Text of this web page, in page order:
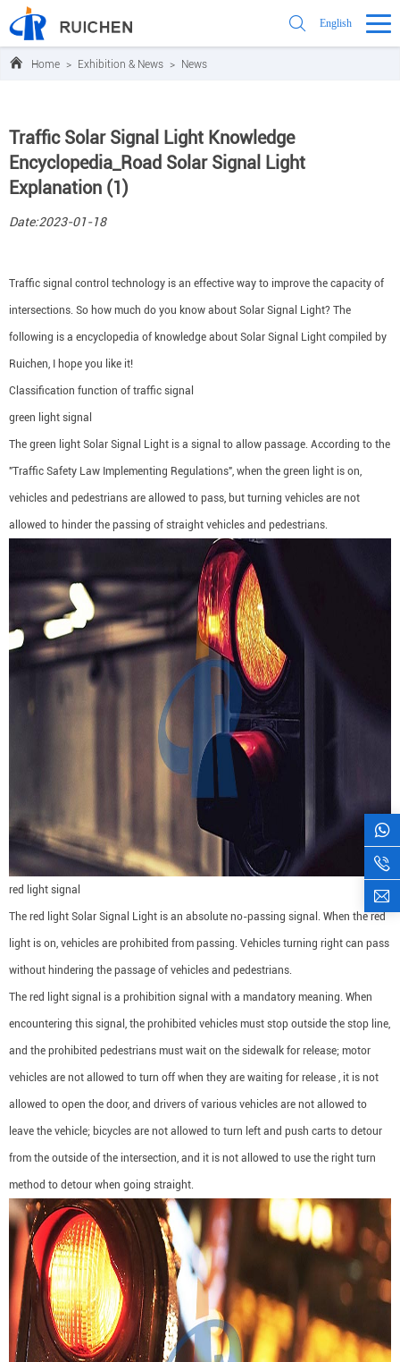
English
Home > Exhibition & News > News
Traffic Solar Signal Light Knowledge
Encyclopedia_Road Solar Signal Light
Explanation (1)
Date:2023-01-18
Traffic signal control technology is an effective way to improve the capacity of
intersections. So how much do you know about Solar Signal Light? The
following is a encyclopedia of knowledge about Solar Signal Light compiled by
Ruichen, I hope you like it!
Classification function of traffic signal
green light signal
The green light Solar Signal Light is a signal to allow passage. According to the
"Traffic Safety Law Implementing Regulations", when the green light is on,
vehicles and pedestrians are allowed to pass, but turning vehicles are not
allowed to hinder the passing of straight vehicles and pedestrians.
red light signal
The red light Solar Signal Light is an absolute no-passing signal. When the red
light is on, vehicles are prohibited from passing. Vehicles turning right can pass
without hindering the passage of vehicles and pedestrians.
The red light signal is a prohibition signal with a mandatory meaning. When
encountering this signal, the prohibited vehicles must stop outside the stop line,
and the prohibited pedestrians must wait on the sidewalk for release; motor
vehicles are not allowed to turn off when they are waiting for release , it is not
allowed to open the door, and drivers of various vehicles are not allowed to
leave the vehicle; bicycles are not allowed to turn left and push carts to detour
from the outside of the intersection, and it is not allowed to use the right turn
method to detour when going straight.